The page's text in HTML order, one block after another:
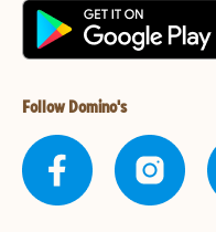
Follow Domino's